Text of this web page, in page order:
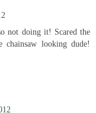
not doing it! Scared the
chainsaw looking dude!